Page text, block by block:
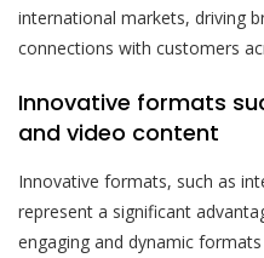
international markets, driving
connections with customers
Innovative formats
and video content
Innovative formats, such as
represent a significant
engaging and dynamic